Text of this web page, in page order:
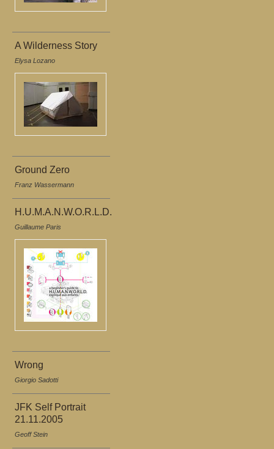
A Wilderness Story
Elysa Lozano
Ground Zero
Franz Wassermann
H.U.M.A.N.W.O.R.L.D.
Guillaume Paris
Wrong
Giorgio Sadotti
JFK Self Portrait
21.11.2005
Geoff Stein